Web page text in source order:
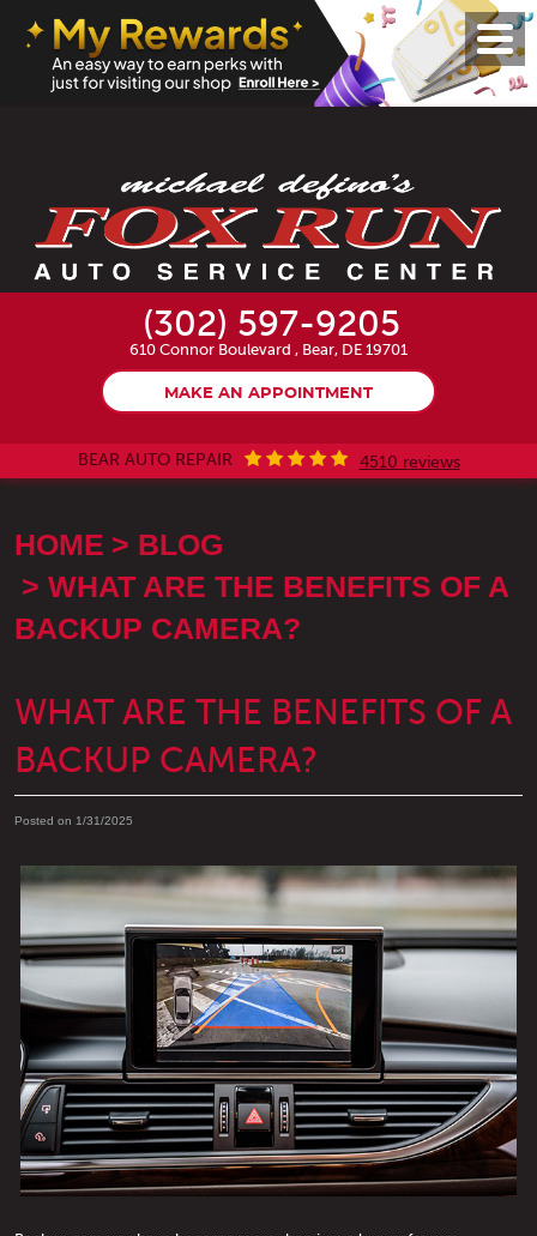
(302) 597-9205
610 Connor Boulevard , Bear, DE 19701
MAKE AN APPOINTMENT
BEAR AUTO REPAIR 4510 reviews
Menu
HOME
BLOG
WHAT ARE THE BENEFITS OF A
BACKUP CAMERA?
WHAT ARE THE BENEFITS OF A
BACKUP CAMERA?
Posted on 1/31/2025